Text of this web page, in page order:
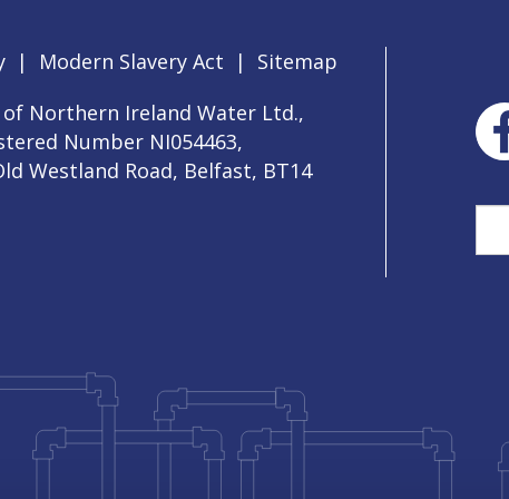
| Modern Slavery Act |
Sitemap
Northern Ireland Water Ltd.,
Number NI054463,
Westland Road, Belfast, BT14